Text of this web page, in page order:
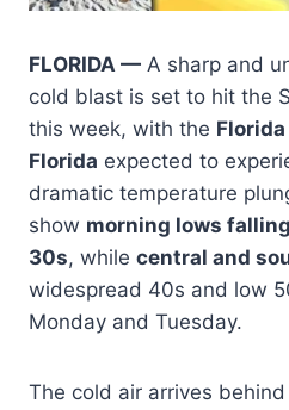
FLORIDA — A sharp and
cold blast is set to hit the
this week, with the
Florida expected to
dramatic temperature
show morning lows
30s, while central and
widespread 40s and low
Monday and Tuesday.
The cold air arrives